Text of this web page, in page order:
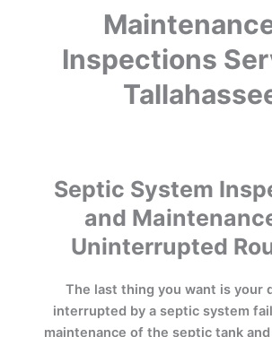
Inspections
Septic System
and
Uninterrupted
The last thing you want is your
interrupted by a septic system
maintenance of the septic tank